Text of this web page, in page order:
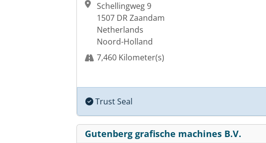
Schellingweg 9
1507 DR Zaandam
Netherlands
Noord-Holland
7,460 Kilometer(s)
Trust Seal
Gutenberg grafische machines B.V.